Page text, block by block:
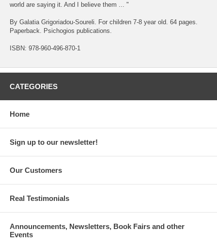
world are saying it. And I believe them ... "
By Galatia Grigoriadou-Soureli. For children 7-8 year old. 64 pages.
Paperback. Psichogios publications.
ISBN: 978-960-496-870-1
CATEGORIES
Home
Sign up to our newsletter!
Our Customers
Real Testimonials
Announcements, Newsletters, Book Fairs and other
Events